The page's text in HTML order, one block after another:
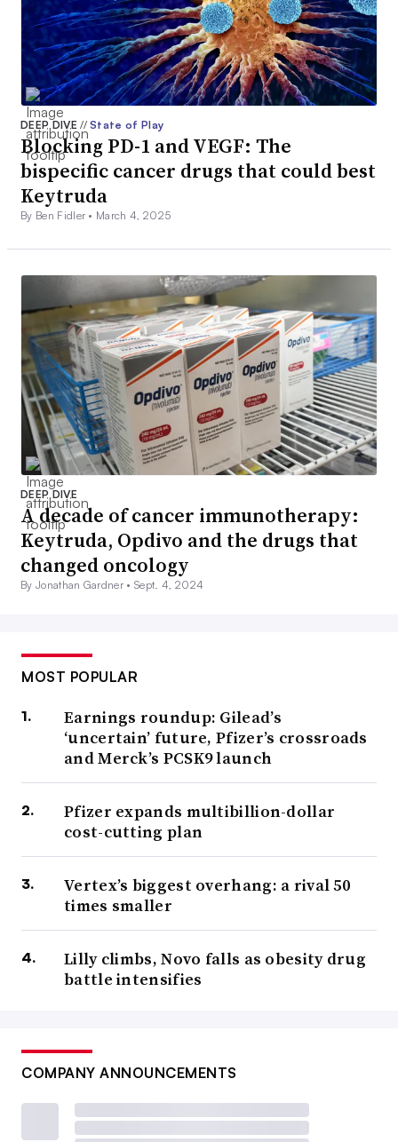
DEEP DIVE// State of Play
Blocking PD-1 and VEGF: The
bispecific cancer drugs that could best
Keytruda
By Ben Fidler • March 4, 2025
DEEP DIVE
A decade of cancer immunotherapy:
Keytruda, Opdivo and the drugs that
changed oncology
By Jonathan Gardner •Sept. 4, 2024
MOST POPULAR
Earnings roundup: Gilead’s
‘uncertain’ future, Pfizer’s crossroads
and Merck’s PCSK9 launch
Pfizer expands multibillion-dollar
cost-cutting plan
Vertex’s biggest overhang: a rival 50
times smaller
Lilly climbs, Novo falls as obesity drug
battle intensifies
COMPANY ANNOUNCEMENTS